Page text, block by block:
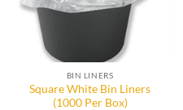
BIN LINERS
Square White Bin Liners
(1000 Per Box)